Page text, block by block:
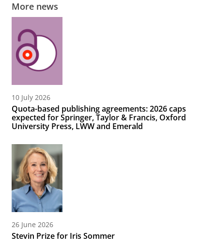
More news
10 July 2026
Quota-based publishing agreements: 2026 caps
expected for Springer, Taylor & Francis, Oxford
University Press, LWW and Emerald
26 June 2026
Stevin Prize for Iris Sommer